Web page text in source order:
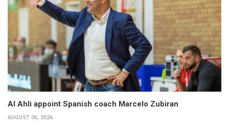
Al Ahli appoint Spanish coach Marcelo Zubiran
AUGUST 06, 2026